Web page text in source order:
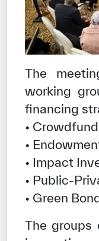
The
working
financing
•
•
• Impact
• Public-
• Green
The groups